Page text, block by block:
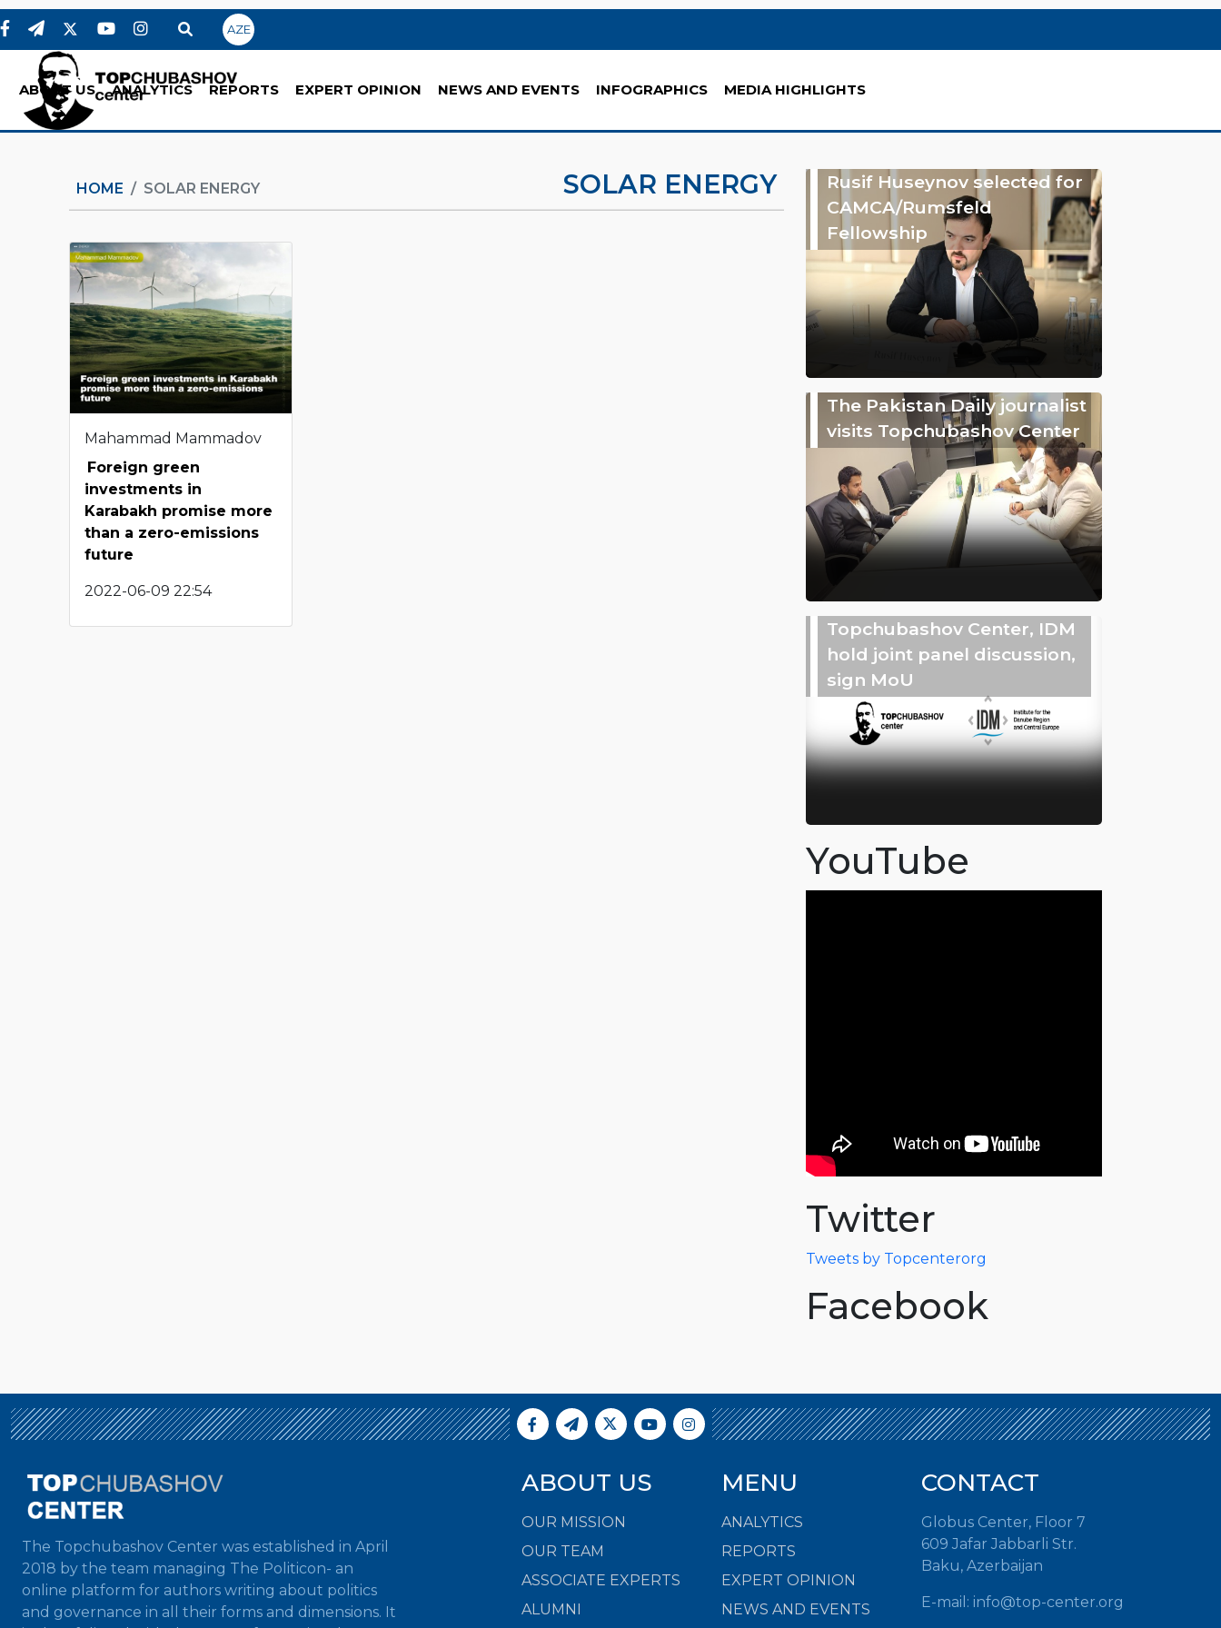
AZE
ABOUT US ANALYTICS REPORTS EXPERT OPINION NEWS AND EVENTS INFOGRAPHICS MEDIA HIGHLIGHTS
HOME SOLAR ENERGY SOLAR ENERGY
Mahammad Mammadov
Foreign green
investments in
Karabakh promise more
than a zero-emissions
future
2022-06-09 22:54
Rusif Huseynov selected for
CAMCA/Rumsfeld
Fellowship
The Pakistan Daily journalist
visits Topchubashov Center
Topchubashov Center, IDM
hold joint panel discussion,
sign MoU
YouTube
Twitter
Tweets by Topcenterorg
Facebook
The Topchubashov Center was established in April
2018 by the team managing The Politicon- an
online platform for authors writing about politics
and governance in all their forms and dimensions. It
ABOUT US
OUR MISSION
OUR TEAM
ASSOCIATE EXPERTS
ALUMNI
MENU
ANALYTICS
REPORTS
EXPERT OPINION
NEWS AND EVENTS
CONTACT
Globus Center, Floor 7
609 Jafar Jabbarli Str.
Baku, Azerbaijan
E-mail: info@top-center.org